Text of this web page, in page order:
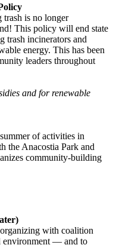
trash is no longer
This policy will end state
trash incinerators and
energy. This has been
leaders throughout
and for renewable
of activities in
the Anacostia Park and
community-building
with coalition
environment — and to